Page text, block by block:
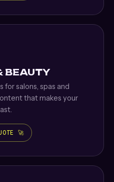
BEAUTY
for salons, spas and
that makes your
🚀